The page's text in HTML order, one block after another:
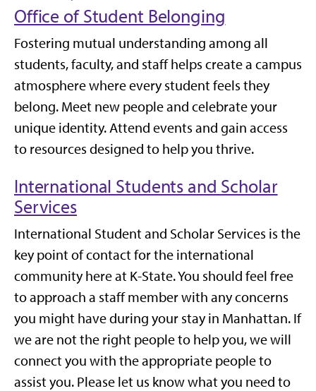
Office of Student Belonging
Fostering mutual understanding among all
students, faculty, and staff helps create a campus
atmosphere where every student feels they
belong. Meet new people and celebrate your
unique identity. Attend events and gain access
to resources designed to help you thrive.
International Students and Scholar
Services
International Student and Scholar Services is the
key point of contact for the international
community here at K-State. You should feel free
to approach a staff member with any concerns
you might have during your stay in Manhattan. If
we are not the right people to help you, we will
connect you with the appropriate people to
assist you. Please let us know what you need to